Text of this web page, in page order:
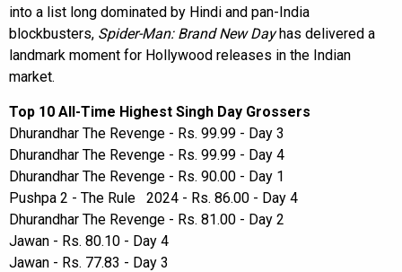
into a list long dominated by Hindi and pan-India
blockbusters, Spider-Man: Brand New Dayhas delivered a
landmark moment for Hollywood releases in the Indian
market.
Top 10 All-Time Highest Singh Day Grossers
Dhurandhar The Revenge - Rs. 99.99 - Day 3
Dhurandhar The Revenge - Rs. 99.99 - Day 4
Dhurandhar The Revenge - Rs. 90.00 - Day 1
Pushpa 2 - The Rule 2024 - Rs. 86.00 - Day 4
Dhurandhar The Revenge - Rs. 81.00 - Day 2
Jawan - Rs. 80.10 - Day 4
Jawan - Rs. 77.83 - Day 3